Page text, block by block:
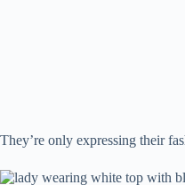
They’re only expressing their